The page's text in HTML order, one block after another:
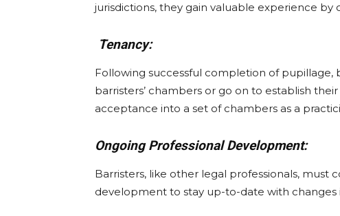
jurisdictions, they gain valuable experience by
Tenancy:
Following successful completion of pupillage,
barristers’ chambers or go on to establish
acceptance into a set of chambers as a
Ongoing Professional Development:
Barristers, like other legal professionals, must
development to stay up-to-date with changes